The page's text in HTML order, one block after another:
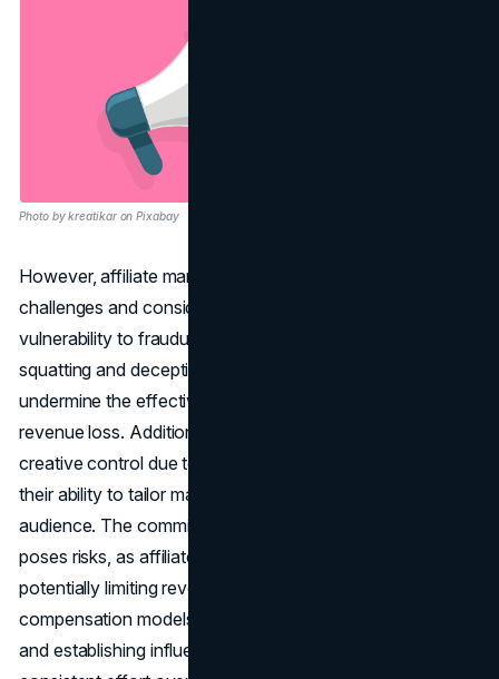
Photo by kreatikar on Pixabay
However, affiliate marketing comes with its own set of
challenges and considerations. One major concern is the
vulnerability to fraudulent activities, such as domain
squatting and deceptive advertising practices, which can
undermine the effectiveness of campaigns and lead to
revenue loss. Additionally, affiliates may encounter limited
creative control due to program regulations, impacting
their ability to tailor marketing approaches to their
audience. The commission-based income model also
poses risks, as affiliates earn a percentage of each sale,
potentially limiting revenue potential compared to other
compensation models. Moreover, building an audience
and establishing influence in affiliate marketing demands